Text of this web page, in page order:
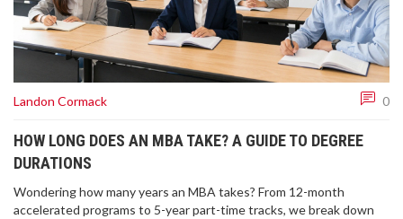
Landon Cormack 0
HOW LONG DOES AN MBA TAKE? A GUIDE TO DEGREE
DURATIONS
Wondering how many years an MBA takes? From 12-month
accelerated programs to 5-year part-time tracks, we break down